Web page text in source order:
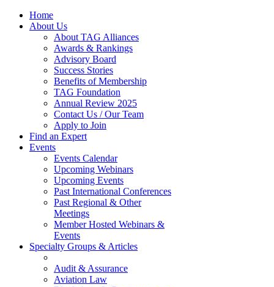
Home
About Us
About TAG Alliances
Awards & Rankings
Advisory Board
Success Stories
Benefits of Membership
TAG Foundation
Annual Review 2025
Contact Us / Our Team
Apply to Join
Find an Expert
Events
Events Calendar
Upcoming Webinars
Upcoming Events
Past International Conferences
Past Regional & Other
Meetings
Member Hosted Webinars &
Events
Specialty Groups & Articles
Audit & Assurance
Aviation Law